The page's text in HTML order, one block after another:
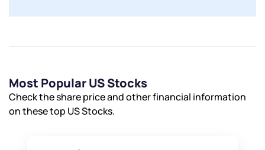
Most Popular US Stocks
Check the share price and other financial information
on these top US Stocks.